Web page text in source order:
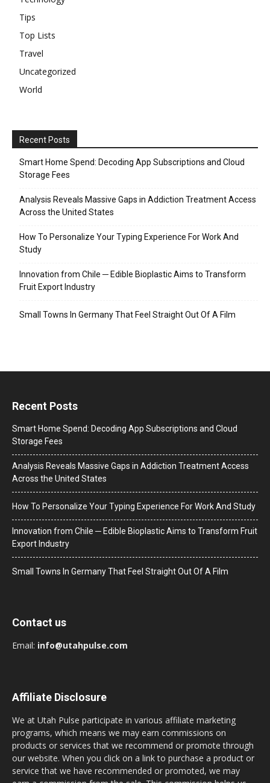
Tips
Top Lists
Travel
Uncategorized
World
Recent Posts
Smart Home Spend: Decoding App Subscriptions and Cloud
Storage Fees
Analysis Reveals Massive Gaps in Addiction Treatment Access
Across the United States
How To Personalize Your Typing Experience For Work And
Study
Innovation from Chile ─ Edible Bioplastic Aims to Transform
Fruit Export Industry
Small Towns In Germany That Feel Straight Out Of A Film
Recent Posts
Smart Home Spend: Decoding App Subscriptions and Cloud
Storage Fees
Analysis Reveals Massive Gaps in Addiction Treatment Access
Across the United States
How To Personalize Your Typing Experience For Work And Study
Innovation from Chile ─ Edible Bioplastic Aims to Transform Fruit
Export Industry
Small Towns In Germany That Feel Straight Out Of A Film
Contact us
Email: info@utahpulse.com
Affiliate Disclosure
We at Utah Pulse participate in various affiliate marketing
programs, which means we may earn commissions on
products or services that we recommend or promote through
our website. When you click on a link to purchase a product or
service that we have recommended or promoted, we may